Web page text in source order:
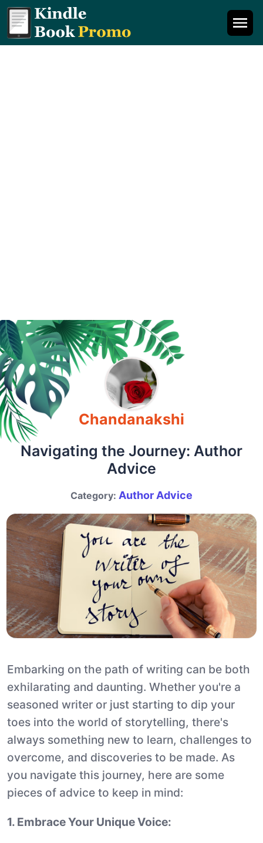
Chandanakshi
Navigating the Journey: Author
Advice
Category: Author Advice
Embarking on the path of writing can be both
exhilarating and daunting. Whether you're a
seasoned writer or just starting to dip your
toes into the world of storytelling, there's
always something new to learn, challenges to
overcome, and discoveries to be made. As
you navigate this journey, here are some
pieces of advice to keep in mind:
1. Embrace Your Unique Voice: